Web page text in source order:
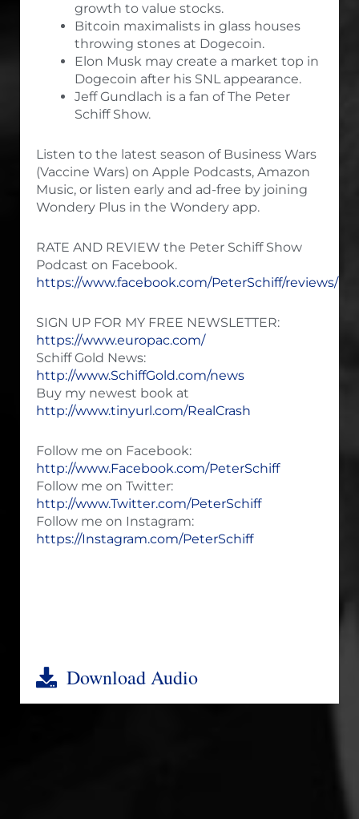
growth to value stocks.
Bitcoin maximalists in glass houses
throwing stones at Dogecoin.
Elon Musk may create a market top in
Dogecoin after his SNL appearance.
Jeff Gundlach is a fan of The Peter
Schiff Show.
Listen to the latest season of Business Wars
(Vaccine Wars) on Apple Podcasts, Amazon
Music, or listen early and ad-free by joining
Wondery Plus in the Wondery app.
RATE AND REVIEW the Peter Schiff Show
Podcast on Facebook.
https://www.facebook.com/PeterSchiff/reviews/
SIGN UP FOR MY FREE NEWSLETTER:
https://www.europac.com/
Schiff Gold News:
http://www.SchiffGold.com/news
Buy my newest book at
http://www.tinyurl.com/RealCrash
Follow me on Facebook:
http://www.Facebook.com/PeterSchiff
Follow me on Twitter:
http://www.Twitter.com/PeterSchiff
Follow me on Instagram:
https://Instagram.com/PeterSchiff
Download Audio